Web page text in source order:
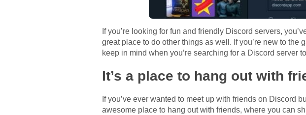
If you’re looking for fun and friendly Discord servers,
great place to do other things as well. If you’re new to
keep in mind when you’re searching for a Discord server
It’s a place to hang out with
If you’ve ever wanted to meet up with friends on Discord
awesome place to hang out with friends, where you can